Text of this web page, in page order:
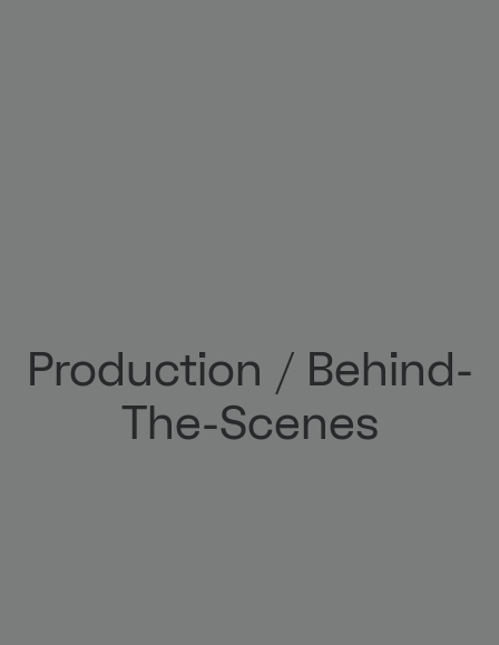
NEWS
CONTACT
Volvo + The Oscars
Safety First
Production / Behind-
The-Scenes